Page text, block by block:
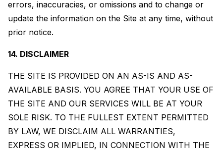
errors, inaccuracies, or omissions and to change or
update the information on the Site at any time, without
prior notice.
14. DISCLAIMER
THE SITE IS PROVIDED ON AN AS-IS AND AS-
AVAILABLE BASIS. YOU AGREE THAT YOUR USE OF
THE SITE AND OUR SERVICES WILL BE AT YOUR
SOLE RISK. TO THE FULLEST EXTENT PERMITTED
BY LAW, WE DISCLAIM ALL WARRANTIES,
EXPRESS OR IMPLIED, IN CONNECTION WITH THE